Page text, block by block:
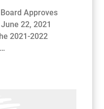
Approves
22, 2021
2021-2022